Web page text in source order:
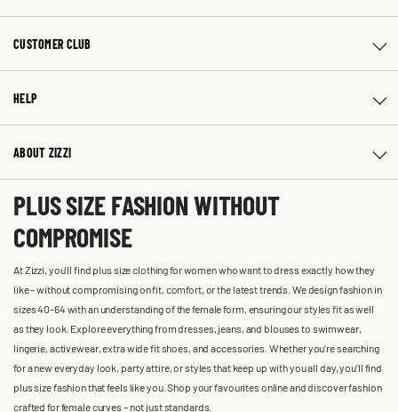
CUSTOMER CLUB
HELP
ABOUT ZIZZI
PLUS SIZE FASHION WITHOUT
COMPROMISE
At Zizzi, you'll find plus size clothing for women who want to dress exactly how they
like – without compromising on fit, comfort, or the latest trends. We design fashion in
sizes 40-64 with an understanding of the female form, ensuring our styles fit as well
as they look. Explore everything from dresses, jeans, and blouses to swimwear,
lingerie, activewear, extra wide fit shoes, and accessories. Whether you’re searching
for a new everyday look, party attire, or styles that keep up with you all day, you’ll find
plus size fashion that feels like you. Shop your favourites online and discover fashion
crafted for female curves – not just standards.